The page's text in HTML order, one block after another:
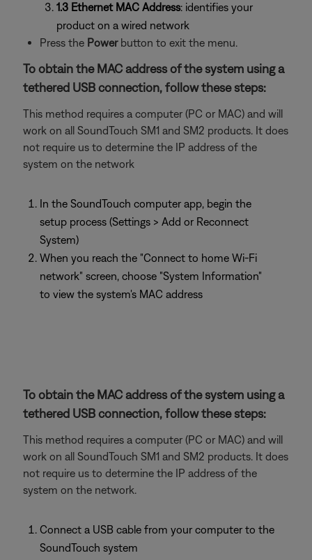
1.3 Ethernet MAC Address: identifies your
product on a wired network
Press the Powerbutton to exit the menu.
To obtain the MAC address of the system using a
tethered USB connection, follow these steps:
This method requires a computer (PC or MAC) and will
work on all SoundTouch SM1 and SM2 products. It does
not require us to determine the IP address of the
system on the network
In the SoundTouch computer app, begin the
setup process (Settings > Add or Reconnect
System)
When you reach the "Connect to home Wi-Fi
network" screen, choose "System Information"
to view the system's MAC address
To obtain the MAC address of the system using a
tethered USB connection, follow these steps:
This method requires a computer (PC or MAC) and will
work on all SoundTouch SM1 and SM2 products. It does
not require us to determine the IP address of the
system on the network.
Connect a USB cable from your computer to the
SoundTouch system